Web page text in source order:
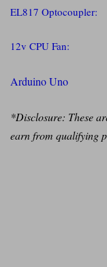
EL817 Optocoupler:
12v CPU Fan:
Arduino Uno
*Disclosure: These
earn from qualifying